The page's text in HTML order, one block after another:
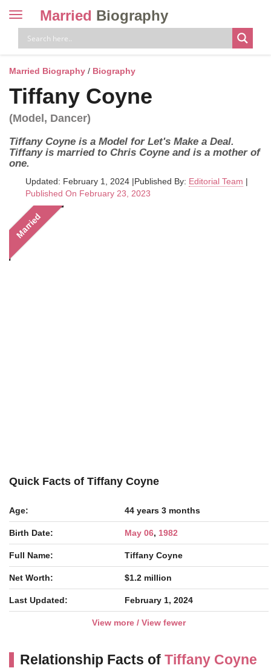
Toggle
navigation
Married Biography
Married Biography / Biography
Tiffany Coyne
(Model, Dancer)
Tiffany Coyne is a Model for Let's Make a Deal.
Tiffany is married to Chris Coyne and is a mother of
one.
Updated: February 1, 2024 |Published By: Editorial Team |
Published On February 23, 2023
Married
Quick Facts of Tiffany Coyne
Age: 44 years 3 months
Birth Date: May 06, 1982
Full Name: Tiffany Coyne
Net Worth: $1.2 million
Last Updated: February 1, 2024
View more / View fewer
Relationship Facts of Tiffany Coyne